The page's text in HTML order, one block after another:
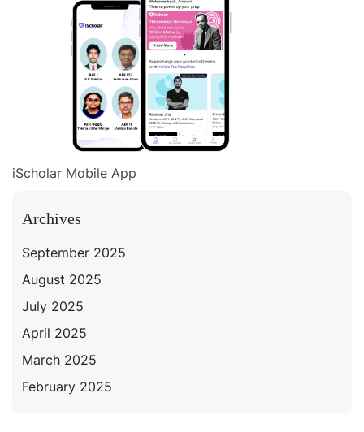
iScholar Mobile App
Archives
September 2025
August 2025
July 2025
April 2025
March 2025
February 2025